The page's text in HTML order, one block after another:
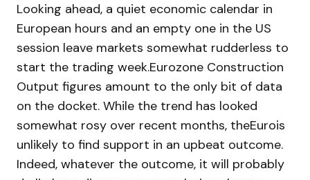
Looking ahead, a quiet economic calendar in
European hours and an empty one in the US
session leave markets somewhat rudderless to
start the trading week.Eurozone Construction
Output figures amount to the only bit of data
on the docket. While the trend has looked
somewhat rosy over recent months, theEurois
unlikely to find support in an upbeat outcome.
Indeed, whatever the outcome, it will probably